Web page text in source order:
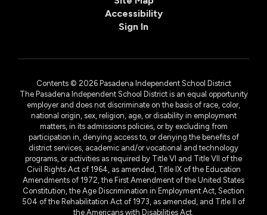
Accessibility
Sign In
Contents © 2026 Pasadena Independent School District
The Pasadena Independent School District is an equal opportunity
employer and does not discriminate on the basis of race, color,
national origin, sex, religion, age, or disability in employment
matters, in its admissions policies, or by excluding from
participation in, denying access to, or denying the benefits of
district services, academic and/or vocational and technology
programs, or activities as required by Title VI and Title VII of the
Civil Rights Act of 1964, as amended, Title IX of the Education
Amendments of 1972, the First Amendment of the United States
Constitution, the Age Discrimination in Employment Act, Section
504 of the Rehabilitation Act of 1973, as amended, and Title II of
the Americans with Disabilities Act.